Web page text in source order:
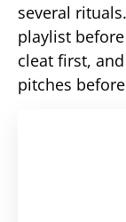
several
playlist
cleat first,
pitches